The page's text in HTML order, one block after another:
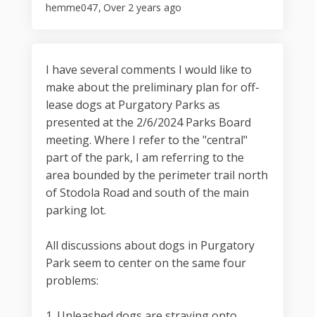
hemme047 Over 2 years ago
I have several comments I would like to
make about the preliminary plan for off-
lease dogs at Purgatory Parks as
presented at the 2/6/2024 Parks Board
meeting. Where I refer to the "central"
part of the park, I am referring to the
area bounded by the perimeter trail north
of Stodola Road and south of the main
parking lot.
All discussions about dogs in Purgatory
Park seem to center on the same four
problems: